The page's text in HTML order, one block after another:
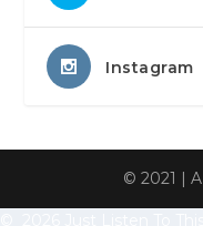
Instagram
© 2021 | A